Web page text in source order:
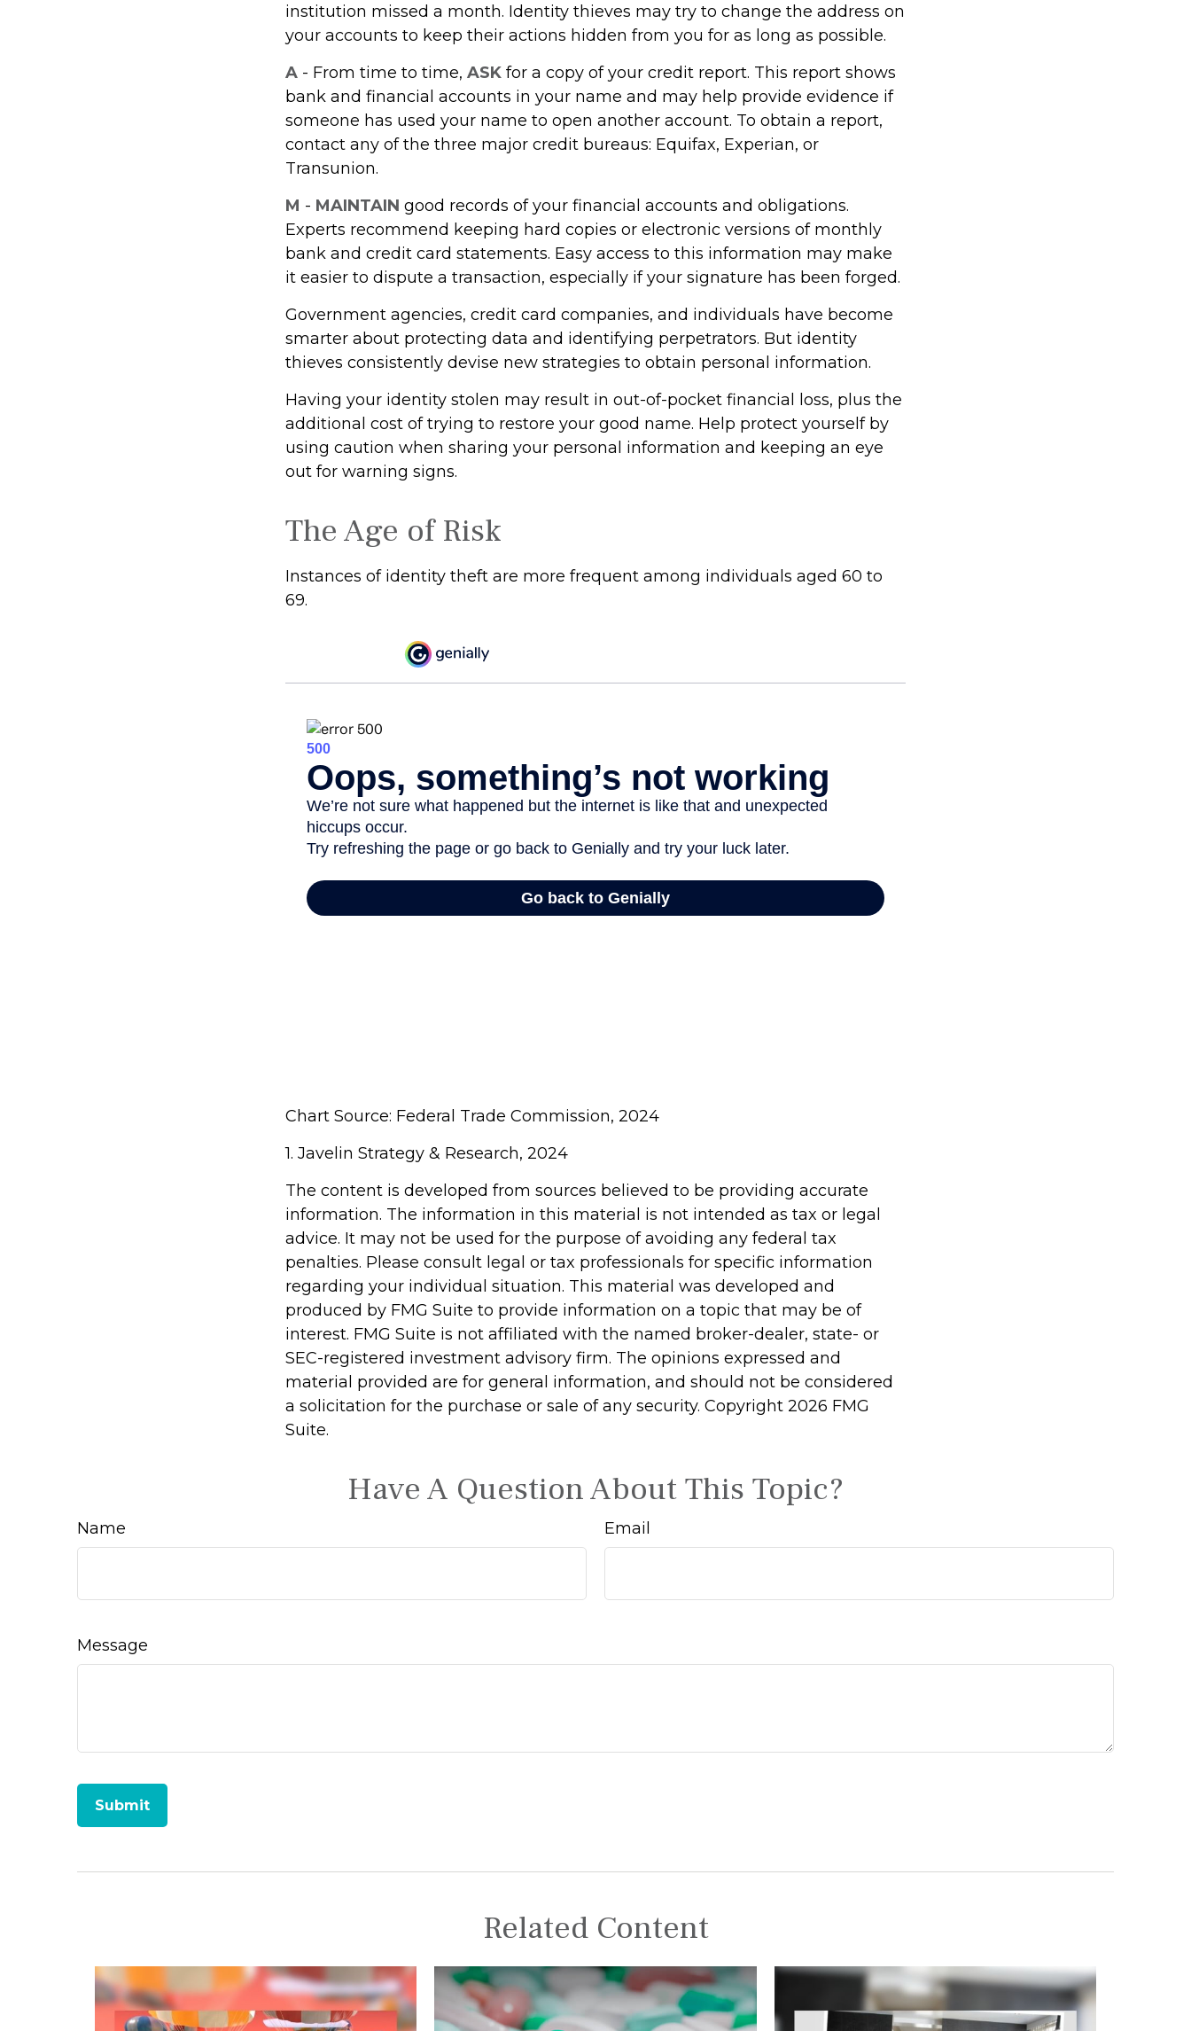
institution missed a month. Identity thieves may try to change the address on
your accounts to keep their actions hidden from you for as long as possible.
A - From time to time, ASK for a copy of your credit report. This report shows
bank and financial accounts in your name and may help provide evidence if
someone has used your name to open another account. To obtain a report,
contact any of the three major credit bureaus: Equifax, Experian, or
Transunion.
M - MAINTAIN good records of your financial accounts and obligations.
Experts recommend keeping hard copies or electronic versions of monthly
bank and credit card statements. Easy access to this information may make
it easier to dispute a transaction, especially if your signature has been forged.
Government agencies, credit card companies, and individuals have become
smarter about protecting data and identifying perpetrators. But identity
thieves consistently devise new strategies to obtain personal information.
Having your identity stolen may result in out-of-pocket financial loss, plus the
additional cost of trying to restore your good name. Help protect yourself by
using caution when sharing your personal information and keeping an eye
out for warning signs.
The Age of Risk
Instances of identity theft are more frequent among individuals aged 60 to
69.
Chart Source: Federal Trade Commission, 2024
1. Javelin Strategy & Research, 2024
The content is developed from sources believed to be providing accurate
information. The information in this material is not intended as tax or legal
advice. It may not be used for the purpose of avoiding any federal tax
penalties. Please consult legal or tax professionals for specific information
regarding your individual situation. This material was developed and
produced by FMG Suite to provide information on a topic that may be of
interest. FMG Suite is not affiliated with the named broker-dealer, state- or
SEC-registered investment advisory firm. The opinions expressed and
material provided are for general information, and should not be considered
a solicitation for the purchase or sale of any security. Copyright 2026 FMG
Suite.
Have A Question About This Topic?
Name Email
Message
Related Content